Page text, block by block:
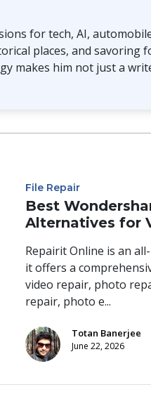
for tech, AI,
places, and savoring
makes him not just a
File Repair
Best
Alternatives for
Repairit Online is an
it offers a
video repair, photo
repair, photo e...
Totan Banerjee
June 22, 2026